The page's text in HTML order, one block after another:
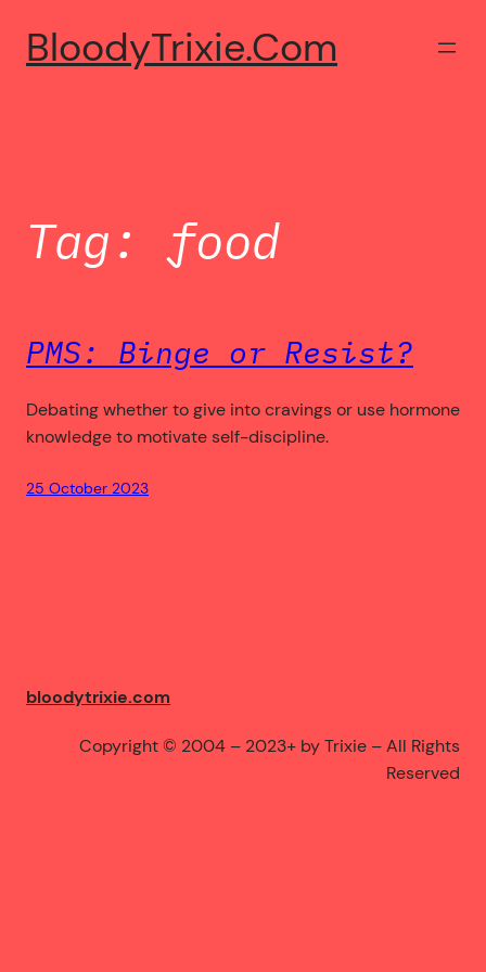
contentBloodyTrixie.com
Tag: food
PMS: Binge or Resist?
Debating whether to give into cravings or use hormone
knowledge to motivate self-discipline.
25 October 2023
bloodytrixie.com
Copyright © 2004 – 2023+ by Trixie – All Rights
Reserved